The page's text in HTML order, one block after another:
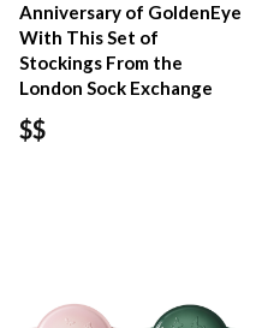
Anniversary of GoldenEye
With This Set of
Stockings From the
London Sock Exchange
$$